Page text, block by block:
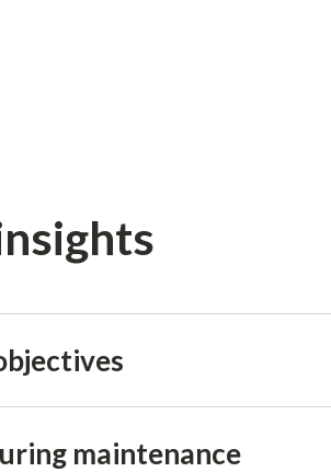
maintenance